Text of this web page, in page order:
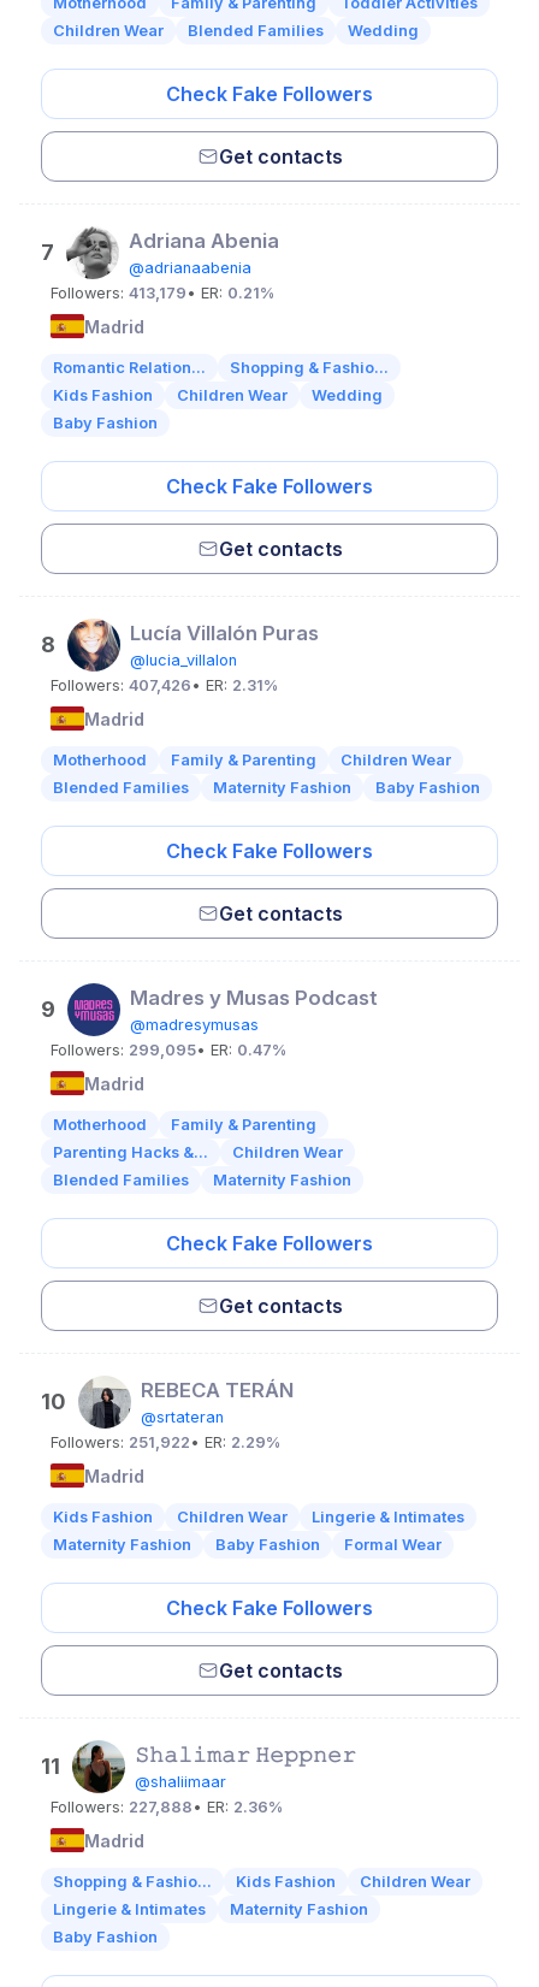
Children Wear
Blended Families Wedding
Check Fake Followers
Get contacts
7 Adriana Abenia
@adrianaabenia
Followers: 413,179 • ER: 0.21%
Madrid
Romantic Relation...
Shopping & Fashio...
Kids Fashion
Children Wear
Wedding
Baby Fashion
Check Fake Followers
Get contacts
8 Lucía Villalón Puras
@lucia_villalon
Followers: 407,426 • ER: 2.31%
Madrid
Motherhood Family & Parenting
Children Wear
Blended Families
Maternity Fashion Baby Fashion
Check Fake Followers
Get contacts
9 Madres y Musas Podcast
@madresymusas
Followers: 299,095• ER: 0.47%
Madrid
Motherhood
Family & Parenting
Parenting Hacks &...
Children Wear
Blended Families
Maternity Fashion
Check Fake Followers
Get contacts
10 REBECA TERÁN
@srtateran
Followers: 251,922 • ER: 2.29%
Madrid
Kids Fashion Children Wear
Lingerie & Intimates
Maternity Fashion
Baby Fashion Formal Wear
Check Fake Followers
Get contacts
11 𝚂𝚑𝚊𝚕𝚒𝚖𝚊𝚛 𝙷𝚎𝚙𝚙𝚗𝚎𝚛
@shaliimaar
Followers: 227,888 • ER: 2.36%
Madrid
Shopping & Fashio... Kids Fashion
Children Wear
Lingerie & Intimates
Maternity Fashion
Baby Fashion